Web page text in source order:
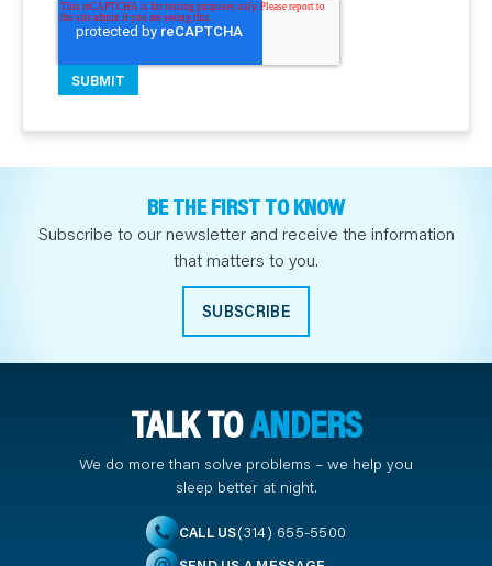
BE THE FIRST TO KNOW
Subscribe to our newsletter and receive the information
that matters to you.
SUBSCRIBE
TALK TOANDERS
We do more than solve problems – we help you
sleep better at night.
CALL US(314) 655-5500